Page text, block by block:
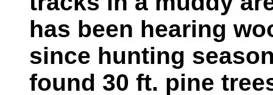
has been hearing
since hunting
found 30 ft. pine